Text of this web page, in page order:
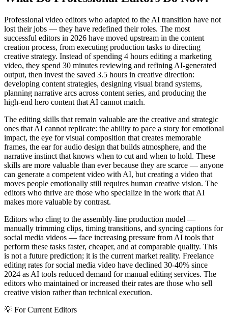
Professional video editors who adapted to the AI transition have not
lost their jobs — they have redefined their roles. The most
successful editors in 2026 have moved upstream in the content
creation process, from executing production tasks to directing
creative strategy. Instead of spending 4 hours editing a marketing
video, they spend 30 minutes reviewing and refining AI-generated
output, then invest the saved 3.5 hours in creative direction:
developing content strategies, designing visual brand systems,
planning narrative arcs across content series, and producing the
high-end hero content that AI cannot match.
The editing skills that remain valuable are the creative and strategic
ones that AI cannot replicate: the ability to pace a story for emotional
impact, the eye for visual composition that creates memorable
frames, the ear for audio design that builds atmosphere, and the
narrative instinct that knows when to cut and when to hold. These
skills are more valuable than ever because they are scarce — anyone
can generate a competent video with AI, but creating a video that
moves people emotionally still requires human creative vision. The
editors who thrive are those who specialize in the work that AI
makes more valuable by contrast.
Editors who cling to the assembly-line production model —
manually trimming clips, timing transitions, and syncing captions for
social media videos — face increasing pressure from AI tools that
perform these tasks faster, cheaper, and at comparable quality. This
is not a future prediction; it is the current market reality. Freelance
editing rates for social media video have declined 30-40% since
2024 as AI tools reduced demand for manual editing services. The
editors who maintained or increased their rates are those who sell
creative vision rather than technical execution.
💡 For Current Editors